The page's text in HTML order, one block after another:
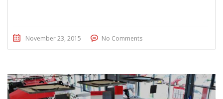
November 23, 2015 No Comments